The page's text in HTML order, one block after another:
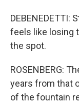
DEBENEDETTI:
feels like losing
the spot.
ROSENBERG:
years from that
of the fountain